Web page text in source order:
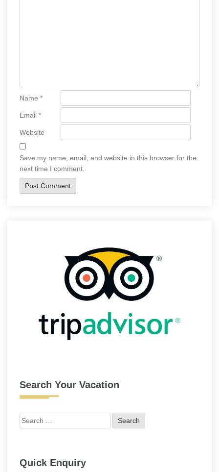
Name *
Email *
Website
Save my name, email, and website in this browser for the
next time I comment.
Search Your Vacation
Search
for:
Quick Enquiry